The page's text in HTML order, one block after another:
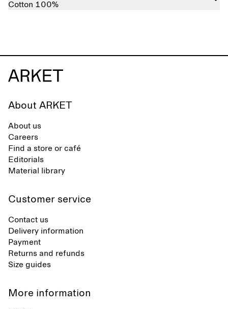
Cotton 100%
About ARKET
About us
Careers
Find a store or café
Editorials
Material library
Customer service
Contact us
Delivery information
Payment
Returns and refunds
Size guides
More information